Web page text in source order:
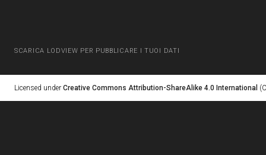
SCARICA LODVIEW PER PUBBLICARE I TUOI DATI
Licensed under Creative Commons Attribution-ShareAlike 4.0 International